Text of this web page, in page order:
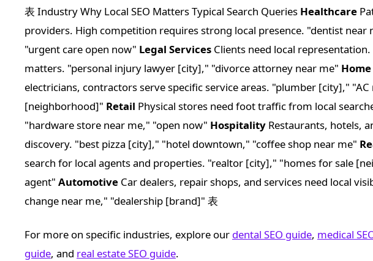
表 Industry Why Local SEO Matters Typical Search Queries Healthcare
providers. High competition requires strong local presence. "dentist
"urgent care open now" Legal Services Clients need local
matters. "personal injury lawyer [city]," "divorce attorney near me"
electricians, contractors serve specific service areas. "plumber [city],"
[neighborhood]" Retail Physical stores need foot traffic from local
"hardware store near me," "open now" Hospitality Restaurants, hotels,
discovery. "best pizza [city]," "hotel downtown," "coffee shop near me"
search for local agents and properties. "realtor [city]," "homes for sale
agent" Automotive Car dealers, repair shops, and services need local
change near me," "dealership [brand]" 表
For more on specific industries, explore our dental SEO guide, medical
guide, and real estate SEO guide.